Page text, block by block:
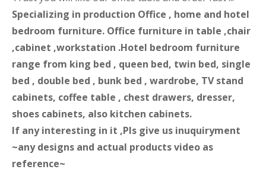
Specializing in production Office , home and hotel
bedroom furniture. Office furniture in table ,chair
,cabinet ,workstation .Hotel bedroom furniture
range from king bed , queen bed, twin bed, single
bed , double bed , bunk bed , wardrobe, TV stand
cabinets, coffee table , chest drawers, dresser,
shoes cabinets, also kitchen cabinets.
If any interesting in it ,Pls give us inuquiryment
~any designs and actual products video as
reference~